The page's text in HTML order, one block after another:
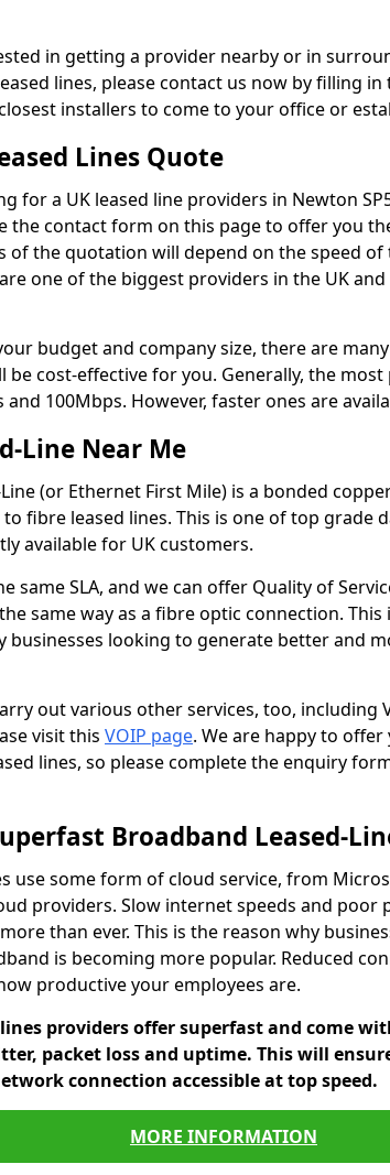
in getting a provider nearby or in
lines, please contact us now by filling
installers to come to your office or
Lines Quote
for a UK leased line providers in Newton
the contact form on this page to offer you
of the quotation will depend on the speed of
one of the biggest providers in the UK
budget and company size, there are
be cost-effective for you. Generally, the
and 100Mbps. However, faster ones are
Line Near Me
Line (or Ethernet First Mile) is a bonded
fibre leased lines. This is one of top grade
available for UK customers.
same SLA, and we can offer Quality of
same way as a fibre optic connection. This
businesses looking to generate better and
out various other services, too, including
visit this VOIP page. We are happy to
lines, so please complete the enquiry
Broadband Leased-
use some form of cloud service, from
providers. Slow internet speeds and poor
than ever. This is the reason why
is becoming more popular. Reduced
productive your employees are.
lines providers offer superfast and come
packet loss and uptime. This will
connection accessible at top speed.
MORE INFORMATION